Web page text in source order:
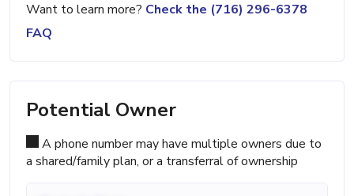
Want to learn more? Check the (716) 296-6378
FAQ
Potential Owner
A phone number may have multiple owners due to
a shared/family plan, or a transferral of ownership